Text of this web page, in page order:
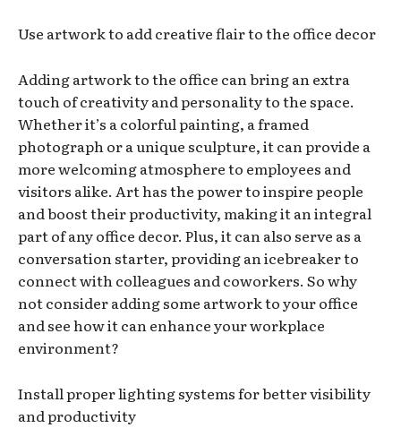
Use artwork to add creative flair to the office decor
Adding artwork to the office can bring an extra
touch of creativity and personality to the space.
Whether it’s a colorful painting, a framed
photograph or a unique sculpture, it can provide a
more welcoming atmosphere to employees and
visitors alike. Art has the power to inspire people
and boost their productivity, making it an integral
part of any office decor. Plus, it can also serve as a
conversation starter, providing an icebreaker to
connect with colleagues and coworkers. So why
not consider adding some artwork to your office
and see how it can enhance your workplace
environment?
Install proper lighting systems for better visibility
and productivity